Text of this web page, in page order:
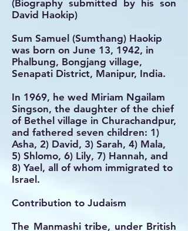
(Biography submitted by his son
David Haokip)
Sum Samuel (Sumthang) Haokip
was born on June 13, 1942, in
Phalbung, Bongjang village,
Senapati District, Manipur, India.
In 1969, he wed Miriam Ngailam
Singson, the daughter of the chief
of Bethel village in Churachandpur,
and fathered seven children: 1)
Asha, 2) David, 3) Sarah, 4) Mala,
5) Shlomo, 6) Lily, 7) Hannah, and
8) Yael, all of whom immigrated to
Israel.
Contribution to Judaism
The Manmashi tribe, under British